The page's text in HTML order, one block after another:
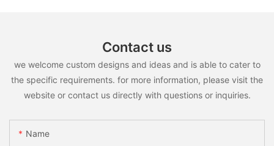
Contact us
we welcome custom designs and ideas and is able to cater to
the specific requirements. for more information, please visit the
website or contact us directly with questions or inquiries.
Name